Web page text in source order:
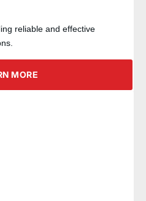
reliable and effective
MORE